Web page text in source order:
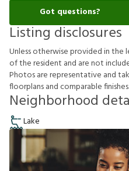
Got questions?
Listing disclosures
Unlessotherwiseprovidedinthel
oftheresident and arenotinclud
Photosarerepresentative andtak
foorplansandcomparablefnishes
Neighborhood
Lake